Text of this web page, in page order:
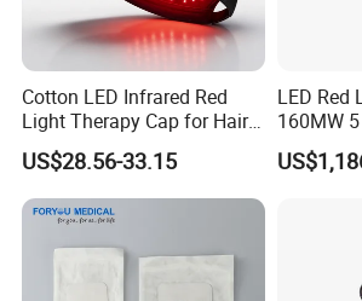
Cotton LED Infrared Red
Light Therapy Cap for Hair
Growth Headache Pain
Relief 660nm 850nm
Treatment Device
US$28.56-33.15
LED Red
160MW
Beauty
Therapy